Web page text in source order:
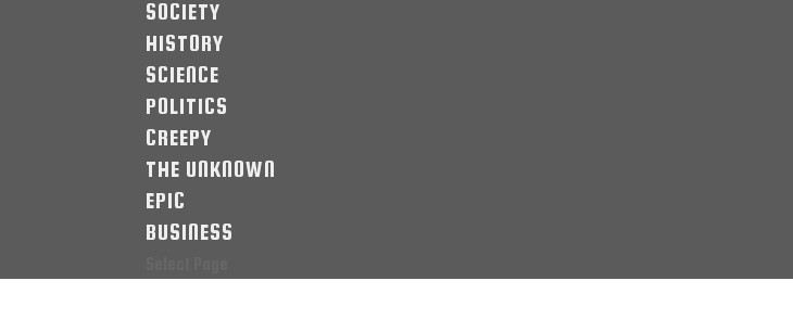
SOCIETY
HISTORY
SCIENCE
POLITICS
CREEPY
THE UNKNOWN
EPIC
BUSINESS